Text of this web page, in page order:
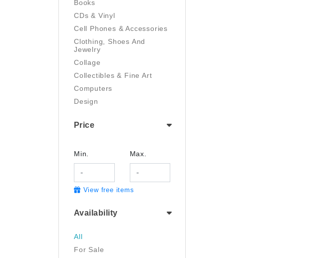
Books
CDs & Vinyl
Cell Phones & Accessories
Clothing, Shoes And
Jewelry
Collage
Collectibles & Fine Art
Computers
Design
Drawing
Film/Video
Garden & Outdoor
Health And Beauty
Industrial & Scientific
Price
Min. Max.
View free items
Availability
All
For Sale